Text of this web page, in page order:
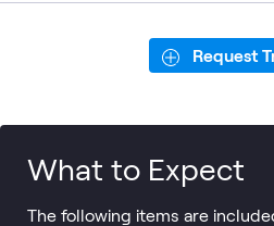
Request
What to Expect
The following items are